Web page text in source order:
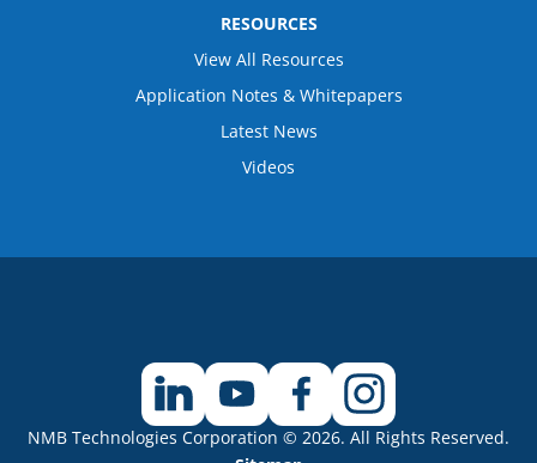
RESOURCES
View All Resources
Application Notes & Whitepapers
Latest News
Videos
NMB Technologies Corporation © 2026. All Rights Reserved.